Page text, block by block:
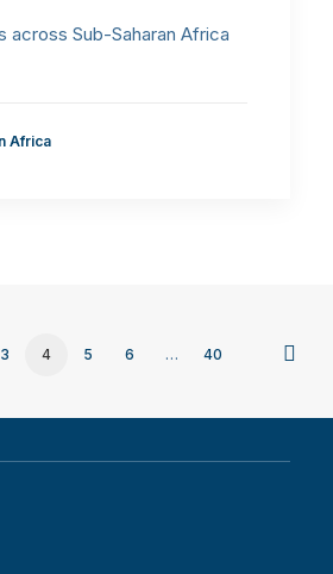
across Sub-Saharan Africa
Africa
3 4 5 6 … 40